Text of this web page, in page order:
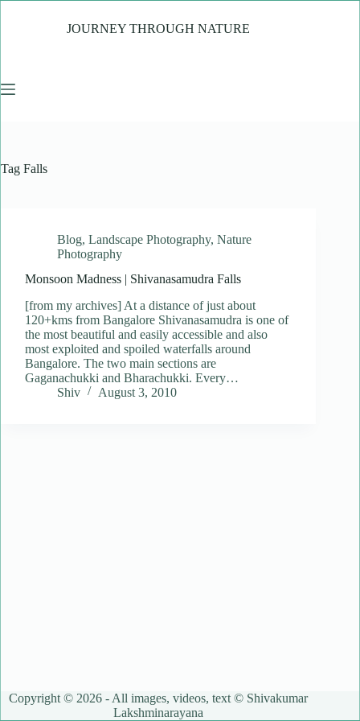
JOURNEY THROUGH NATURE
Tag Falls
Blog, Landscape Photography, Nature
Photography
Monsoon Madness | Shivanasamudra Falls
[from my archives] At a distance of just about
120+kms from Bangalore Shivanasamudra is one of
the most beautiful and easily accessible and also
most exploited and spoiled waterfalls around
Bangalore. The two main sections are
Gaganachukki and Bharachukki. Every…
Shiv
August 3, 2010
Copyright © 2026 - All images, videos, text © Shivakumar
Lakshminarayana